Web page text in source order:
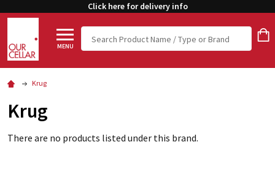
Click here for delivery info
MENU
Search
Krug
Krug
There are no products listed under this brand.